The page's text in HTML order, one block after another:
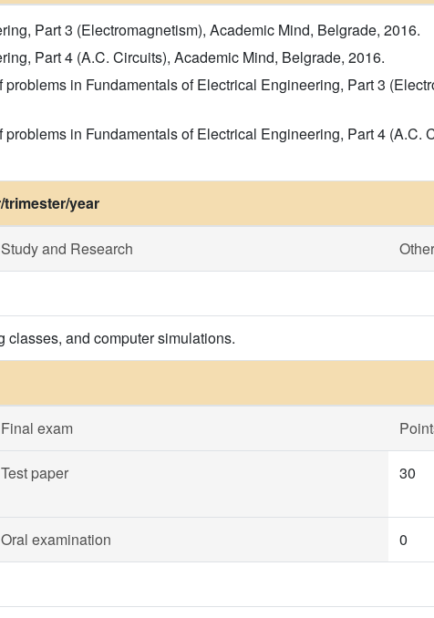
Part 3 (Electromagnetism), Academic Mind, Belgrade, 2016.
Part 4 (A.C. Circuits), Academic Mind, Belgrade, 2016.
in Fundamentals of Electrical Engineering, Part 3
in Fundamentals of Electrical Engineering, Part 4 (A.C.
year
Study and Research
classes, and computer simulations.
Final exam
Test paper 30
Oral examination 0